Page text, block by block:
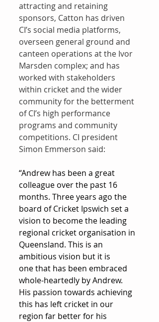
attracting and retaining
sponsors, Catton has driven
CI’s social media platforms,
overseen general ground and
canteen operations at the Ivor
Marsden complex; and has
worked with stakeholders
within cricket and the wider
community for the betterment
of CI’s high performance
programs and community
competitions. CI president
Simon Emmerson said:
“Andrew has been a great
colleague over the past 16
months. Three years ago the
board of Cricket Ipswich set a
vision to become the leading
regional cricket organisation in
Queensland. This is an
ambitious vision but it is
one that has been embraced
whole-heartedly by Andrew.
His passion towards achieving
this has left cricket in our
region far better for his